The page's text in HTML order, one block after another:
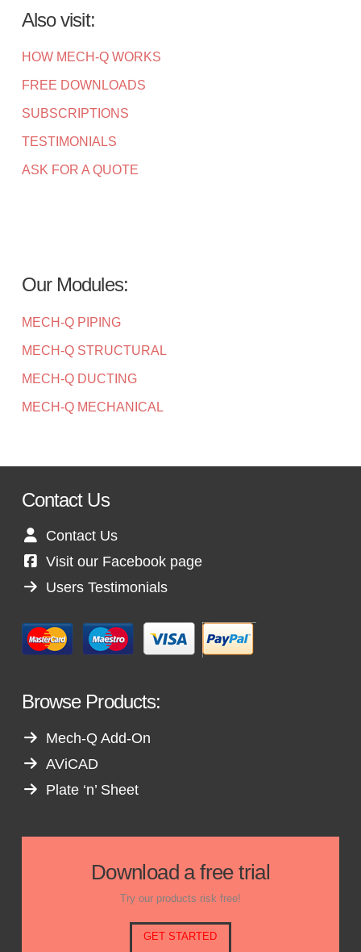
Also visit:
HOW MECH-Q WORKS
FREE DOWNLOADS
SUBSCRIPTIONS
TESTIMONIALS
ASK FOR A QUOTE
Our Modules:
MECH-Q PIPING
MECH-Q STRUCTURAL
MECH-Q DUCTING
MECH-Q MECHANICAL
Contact Us
Contact Us
Visit our Facebook page
Users Testimonials
Browse Products:
Mech-Q Add-On
AViCAD
Plate ‘n’ Sheet
Download a free trial
Try our products risk free!
GET STARTED